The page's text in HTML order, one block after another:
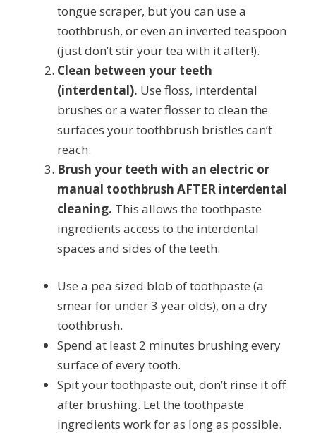
tongue scraper, but you can use a
toothbrush, or even an inverted teaspoon
(just don’t stir your tea with it after!).
Clean between your teeth
(interdental). Use floss, interdental
brushes or a water flosser to clean the
surfaces your toothbrush bristles can’t
reach.
Brush your teeth with an electric or
manual toothbrush AFTER interdental
cleaning. This allows the toothpaste
ingredients access to the interdental
spaces and sides of the teeth.
Use a pea sized blob of toothpaste (a
smear for under 3 year olds), on a dry
toothbrush.
Spend at least 2 minutes brushing every
surface of every tooth.
Spit your toothpaste out, don’t rinse it off
after brushing. Let the toothpaste
ingredients work for as long as possible.